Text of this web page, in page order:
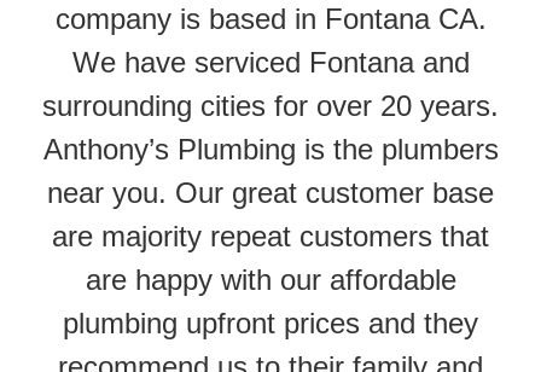
company is based in Fontana CA.
We have serviced Fontana and
surrounding cities for over 20 years.
Anthony’s Plumbing is the plumbers
near you. Our great customer base
are majority repeat customers that
are happy with our affordable
plumbing upfront prices and they